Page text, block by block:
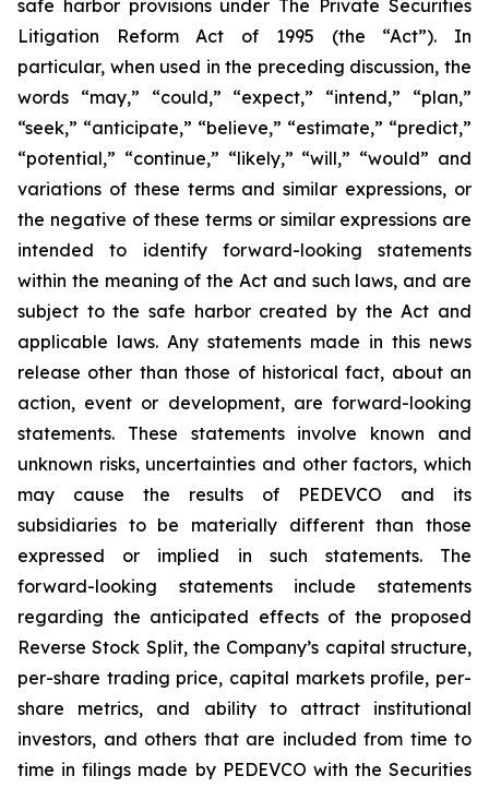
safe harbor provisions under The Private Securities
Litigation Reform Act of 1995 (the “Act”). In
particular, when used in the preceding discussion, the
words “may,” “could,” “expect,” “intend,” “plan,”
“seek,” “anticipate,” “believe,” “estimate,” “predict,”
“potential,” “continue,” “likely,” “will,” “would” and
variations of these terms and similar expressions, or
the negative of these terms or similar expressions are
intended to identify forward-looking statements
within the meaning of the Act and such laws, and are
subject to the safe harbor created by the Act and
applicable laws. Any statements made in this news
release other than those of historical fact, about an
action, event or development, are forward-looking
statements. These statements involve known and
unknown risks, uncertainties and other factors, which
may cause the results of PEDEVCO and its
subsidiaries to be materially different than those
expressed or implied in such statements. The
forward-looking statements include statements
regarding the anticipated effects of the proposed
Reverse Stock Split, the Company’s capital structure,
per-share trading price, capital markets profile, per-
share metrics, and ability to attract institutional
investors, and others that are included from time to
time in filings made by PEDEVCO with the Securities